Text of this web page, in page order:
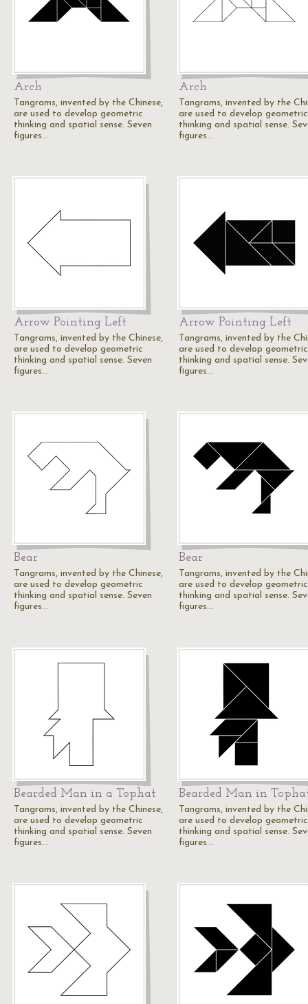
Arch
Tangrams, invented by the Chinese,
are used to develop geometric
thinking and spatial sense. Seven
figures…
Arch
Tangrams, invented by the
are used to develop geometric
thinking and spatial sense.
figures…
Arrow Pointing Left
Tangrams, invented by the Chinese,
are used to develop geometric
thinking and spatial sense. Seven
figures…
Arrow Pointing Left
Tangrams, invented by the
are used to develop geometric
thinking and spatial sense.
figures…
Bear
Tangrams, invented by the Chinese,
are used to develop geometric
thinking and spatial sense. Seven
figures…
Bear
Tangrams, invented by the
are used to develop geometric
thinking and spatial sense.
figures…
Bearded Man in a Tophat
Tangrams, invented by the Chinese,
are used to develop geometric
thinking and spatial sense. Seven
figures…
Bearded Man in
Tangrams, invented by the
are used to develop geometric
thinking and spatial sense.
figures…